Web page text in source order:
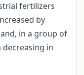
fertilizers
by
in a group of
in